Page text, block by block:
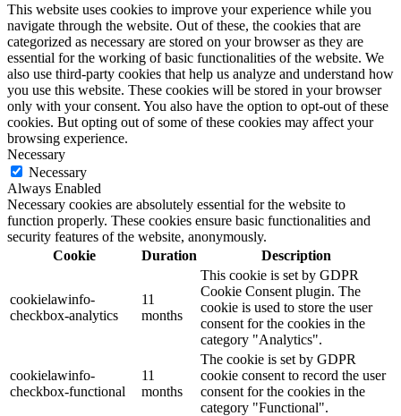
This website uses cookies to improve your experience while you
navigate through the website. Out of these, the cookies that are
categorized as necessary are stored on your browser as they are
essential for the working of basic functionalities of the website. We
also use third-party cookies that help us analyze and understand how
you use this website. These cookies will be stored in your browser
only with your consent. You also have the option to opt-out of these
cookies. But opting out of some of these cookies may affect your
browsing experience.
Necessary
Necessary
Always Enabled
Necessary cookies are absolutely essential for the website to
function properly. These cookies ensure basic functionalities and
security features of the website, anonymously.
Cookie
Duration Description
cookielawinfo-
checkbox-analytics
11
months
This cookie is set by GDPR
Cookie Consent plugin. The
cookie is used to store the user
consent for the cookies in the
category "Analytics".
cookielawinfo-
checkbox-functional
11
months
The cookie is set by GDPR
cookie consent to record the user
consent for the cookies in the
category "Functional".